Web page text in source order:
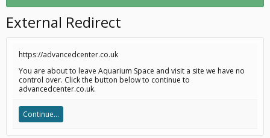
External Redirect
https://advancedcenter.co.uk
You are about to leave Aquarium Space and visit a site we have no
control over. Click the button below to continue to
advancedcenter.co.uk.
Continue...